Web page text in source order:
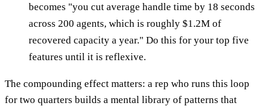
becomes "you cut average handle time by 18 seconds
across 200 agents, which is roughly $1.2M of
recovered capacity a year." Do this for your top five
features until it is reflexive.
The compounding effect matters: a rep who runs this loop
for two quarters builds a mental library of patterns that